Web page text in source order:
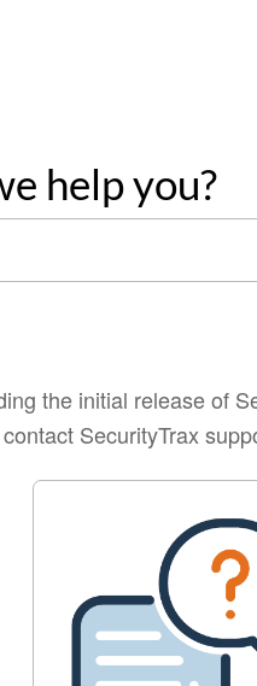
help you?
the initial release of
SecurityTrax